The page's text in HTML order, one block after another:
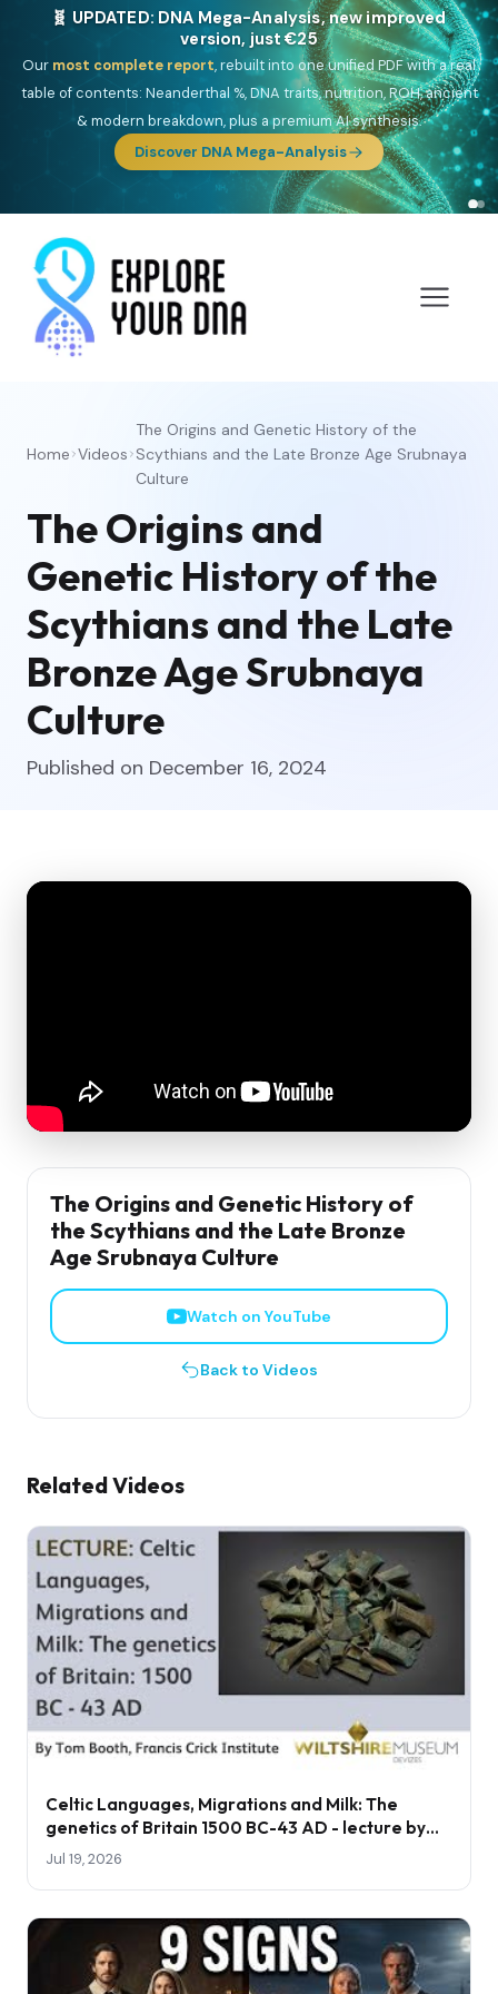
🎯 Discover our 10 G25 Focus reports
One heritage, one deep dive:Thalassa(Mediterranean islands),Am
Yisrael(Jewish),Balkan Frontier,Ararat(Levant & Caucasus),
Drom (Roma),Sankofa(African diaspora),Raíces(Latin America),El
Gringo(USA/Canada),France Profonde&Nordsee(North Sea
Germanic).
Home Videos
The Origins and Genetic History of the
Scythians and the Late Bronze Age Srubnaya
Culture
The Origins and
Genetic History of the
Scythians and the Late
Bronze Age Srubnaya
Culture
Published on December 16, 2024
The Origins and Genetic History of
the Scythians and the Late Bronze
Age Srubnaya Culture
Watch on YouTube
Back to Videos
Related Videos
Celtic Languages, Migrations and Milk: The
genetics of Britain 1500 BC-43 AD - lecture by
Tom Booth
Jul 19, 2026